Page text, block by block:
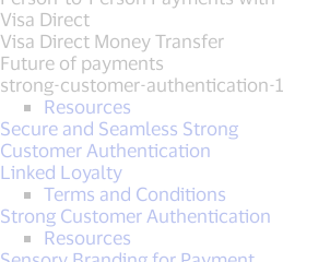
Visa Direct
Visa Direct Money Transfer
Future of payments
strong-customer-authentication-1
Resources
Secure and Seamless Strong
Customer Authentication
Linked Loyalty
Terms and Conditions
Strong Customer Authentication
Resources